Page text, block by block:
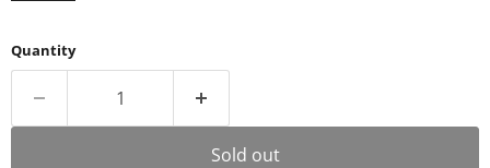
Quantity
Sold out